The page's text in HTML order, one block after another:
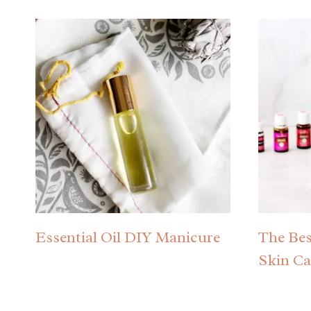
Essential Oil DIY Manicure
The
Skin